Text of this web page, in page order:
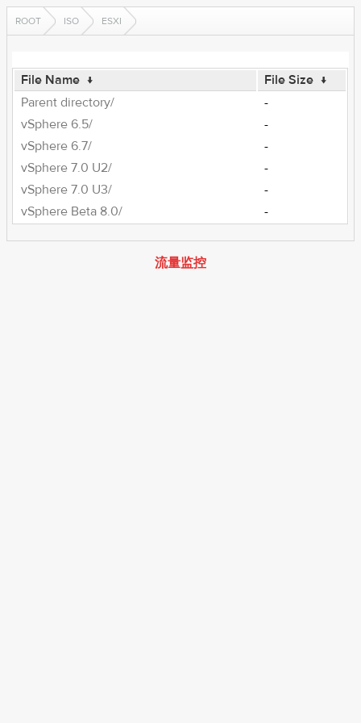
ROOT ISO ESXI
File Name ↓ File Size ↓
Parent directory/
-
vSphere 6.5/
-
vSphere 6.7/
-
vSphere 7.0 U2/
-
vSphere 7.0 U3/
-
vSphere Beta 8.0/
-
流量监控